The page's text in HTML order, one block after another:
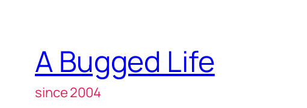
A Bugged Life
since 2004